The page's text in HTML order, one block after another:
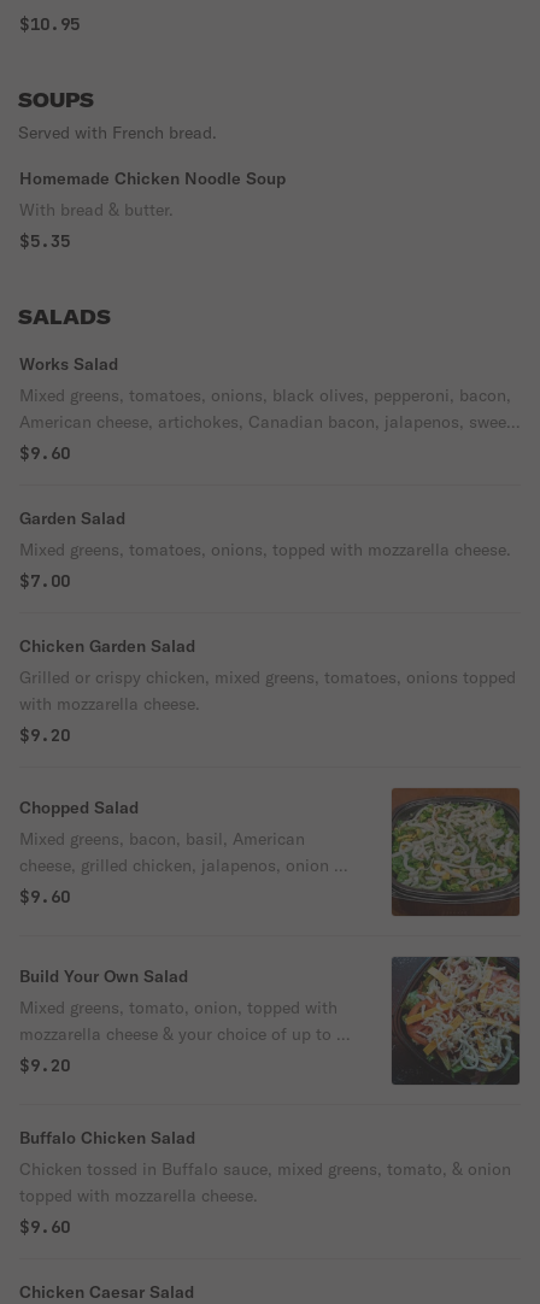
$10.95
SOUPS
Served with French bread.
Homemade Chicken Noodle Soup
With bread & butter.
$5.35
SALADS
Works Salad
Mixed greens, tomatoes, onions, black olives, pepperoni, bacon,
American cheese, artichokes, Canadian bacon, jalapenos, sweet
peppers topped with mozzarella cheese.
$9.60
Garden Salad
Mixed greens, tomatoes, onions, topped with mozzarella cheese.
$7.00
Chicken Garden Salad
Grilled or crispy chicken, mixed greens, tomatoes, onions topped
with mozzarella cheese.
$9.20
Chopped Salad
Mixed greens, bacon, basil, American
cheese, grilled chicken, jalapenos, onion &
mozzarella cheese.
$9.60
Build Your Own Salad
Mixed greens, tomato, onion, topped with
mozzarella cheese & your choice of up to 5
additional toppings.
$9.20
Buffalo Chicken Salad
Chicken tossed in Buffalo sauce, mixed greens, tomato, & onion
topped with mozzarella cheese.
$9.60
Chicken Caesar Salad